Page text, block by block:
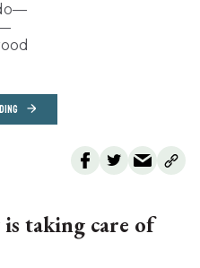
taking care of